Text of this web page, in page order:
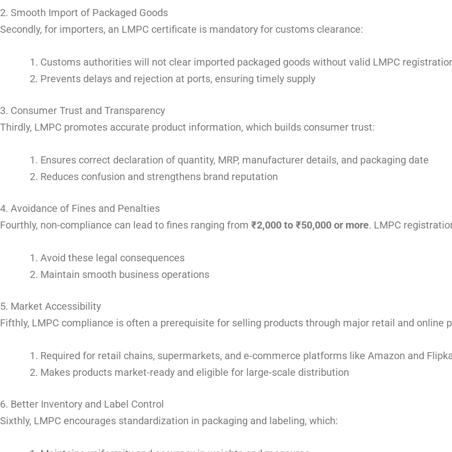
2. Smooth Import of Packaged Goods
Secondly, for importers, an LMPC certificate is mandatory for customs clearance:
Customs authorities will not clear imported packaged goods without valid LMPC
Prevents delays and rejection at ports, ensuring timely supply
3. Consumer Trust and Transparency
Thirdly, LMPC promotes accurate product information, which builds consumer trust:
Ensures correct declaration of quantity, MRP, manufacturer details, and packaging date
Reduces confusion and strengthens brand reputation
4. Avoidance of Fines and Penalties
Fourthly, non-compliance can lead to fines ranging from ₹2,000 to ₹50,000 or more. LMPC
Avoid these legal consequences
Maintain smooth business operations
5. Market Accessibility
Fifthly, LMPC compliance is often a prerequisite for selling products through major retail and online
Required for retail chains, supermarkets, and e-commerce platforms like Amazon and
Makes products market-ready and eligible for large-scale distribution
6. Better Inventory and Label Control
Sixthly, LMPC encourages standardization in packaging and labeling, which: